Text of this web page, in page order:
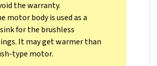
the warranty.
motor body is used as a
for the brushless
It may get warmer than
type motor.